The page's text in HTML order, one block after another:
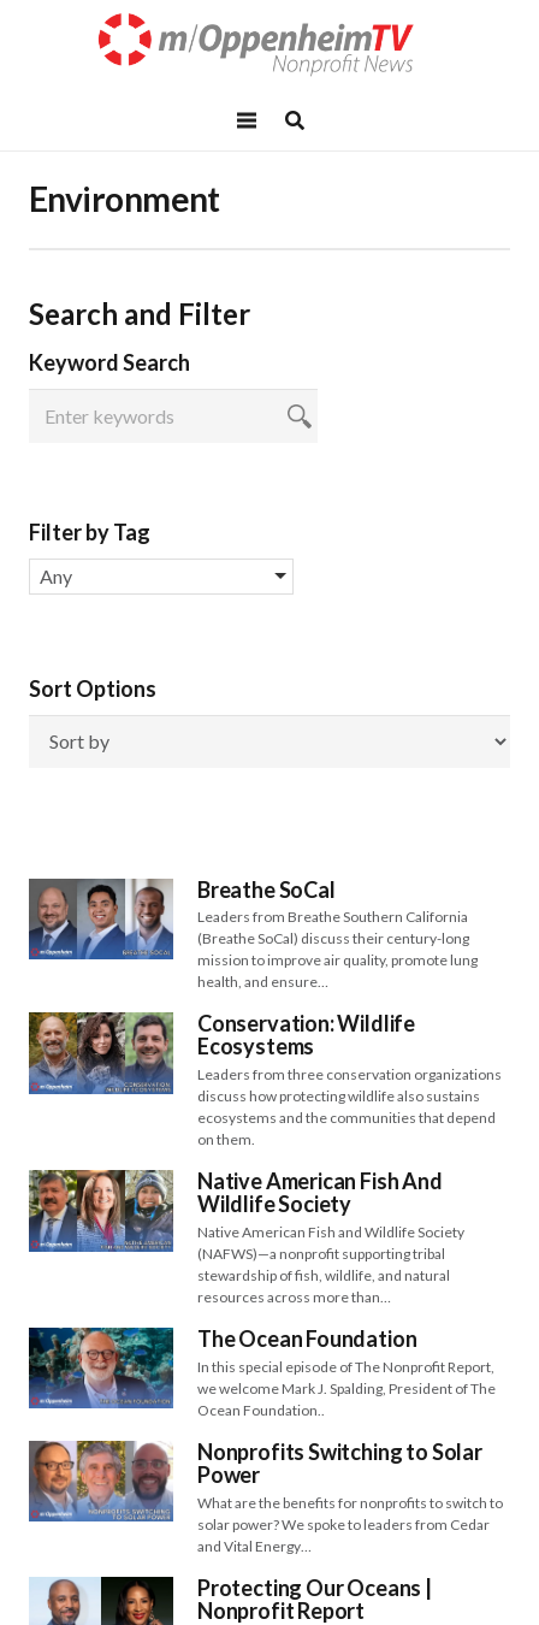
Environment
Search and Filter
Keyword Search
Filter by Tag
Any
Sort Options
Breathe SoCal
Leaders from Breathe Southern California
(Breathe SoCal) discuss their century-long
mission to improve air quality, promote lung
health, and ensure…
Conservation: Wildlife
Ecosystems
Leaders from three conservation organizations
discuss how protecting wildlife also sustains
ecosystems and the communities that depend
on them.
Native American Fish And
Wildlife Society
Native American Fish and Wildlife Society
(NAFWS)—a nonprofit supporting tribal
stewardship of fish, wildlife, and natural
resources across more than…
The Ocean Foundation
In this special episode of The Nonprofit Report,
we welcome Mark J. Spalding, President of The
Ocean Foundation..
Nonprofits Switching to Solar
Power
What are the benefits for nonprofits to switch to
solar power? We spoke to leaders from Cedar
and Vital Energy…
Protecting Our Oceans |
Nonprofit Report